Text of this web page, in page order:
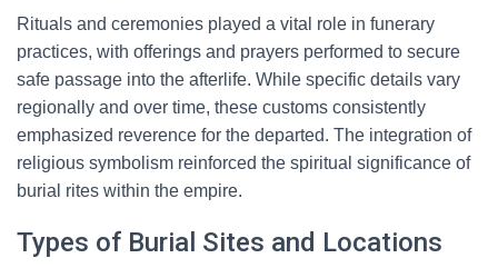
Rituals and ceremonies played a vital role in funerary
practices, with offerings and prayers performed to secure
safe passage into the afterlife. While specific details vary
regionally and over time, these customs consistently
emphasized reverence for the departed. The integration of
religious symbolism reinforced the spiritual significance of
burial rites within the empire.
Types of Burial Sites and Locations